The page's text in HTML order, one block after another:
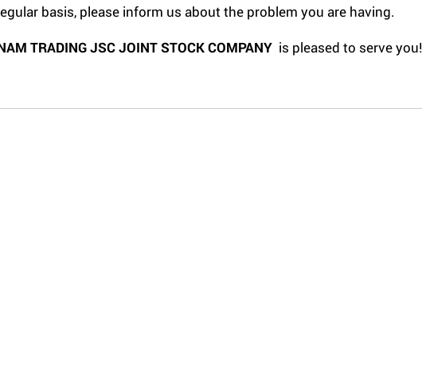
basis, please inform us about the problem you are having.
TRADING JSC JOINT STOCK COMPANY is pleased to serve you!